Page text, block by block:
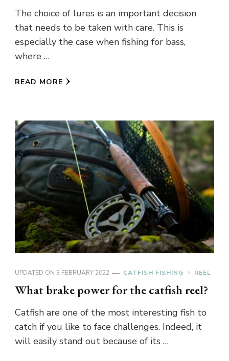
The choice of lures is an important decision
that needs to be taken with care. This is
especially the case when fishing for bass,
where …
READ MORE
UPDATED ON 3 FEBRUARY 2022 CATFISH FISHING REEL
What brake power for the catfish reel?
Catfish are one of the most interesting fish to
catch if you like to face challenges. Indeed, it
will easily stand out because of its …